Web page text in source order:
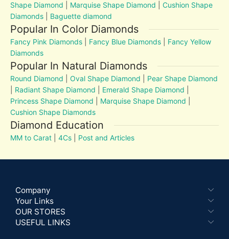
Shape Diamond
Marquise Shape Diamond |Cushion Shape
Diamonds
Baguette diamond
Popular In Color Diamonds
Fancy Pink Diamonds Fancy Blue Diamonds
Fancy Yellow
Diamonds
Popular In Natural Diamonds
Round Diamond |Oval Shape Diamond
Pear Shape Diamond
Radiant Shape Diamond Emerald Shape Diamond
Princess Shape Diamond
Marquise Shape Diamond
Cushion Shape Diamonds
Diamond Education
MM to Carat |4Cs Post and Articles
Company
Your Links
OUR STORES
USEFUL LINKS